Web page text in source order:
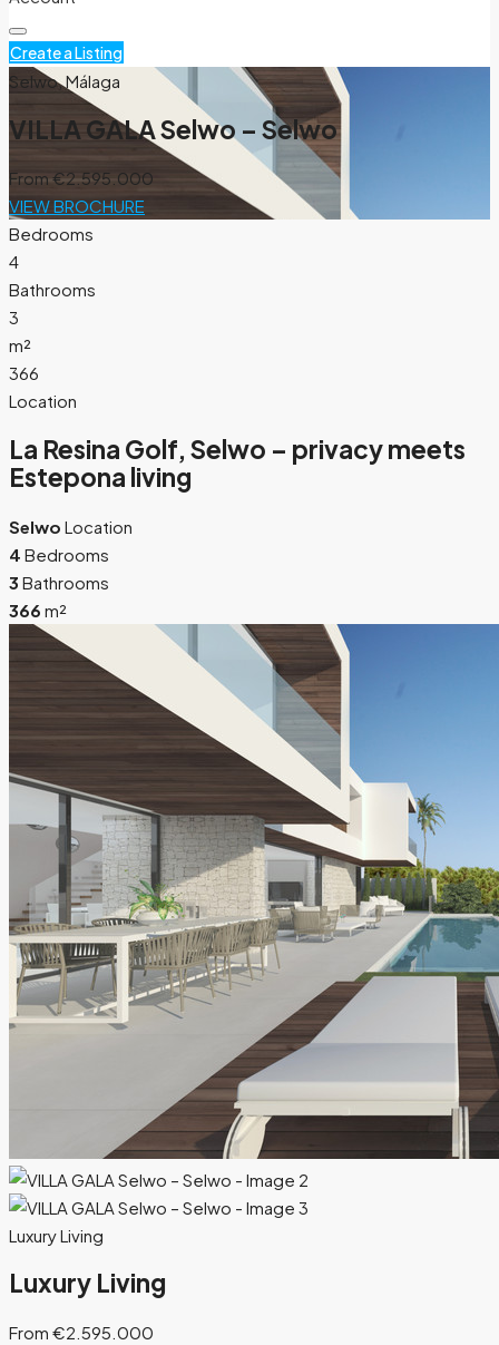
Create a Listing
Selwo, Málaga
VILLA GALA Selwo – Selwo
From€2.595.000
VIEW BROCHURE
Bedrooms
4
Bathrooms
3
m²
366
Location
La Resina Golf, Selwo – privacy meets
Estepona living
Selwo Location
4 Bedrooms
3 Bathrooms
366 m²
Luxury Living
Luxury Living
From €2.595.000